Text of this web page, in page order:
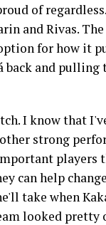
of
and Rivas.
for how it
back and
I know that
strong
players
can help
take when
looked pretty